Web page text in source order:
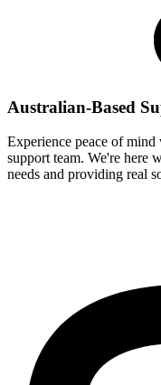
Australian-Based
Experience peace of
support team. We're here
needs and providing real